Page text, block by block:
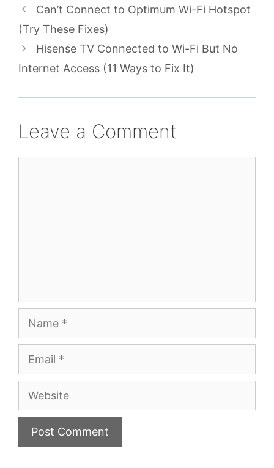
Can’t Connect to Optimum Wi-Fi Hotspot
(Try These Fixes)
Hisense TV Connected to Wi-Fi But No
Internet Access (11 Ways to Fix It)
Leave a Comment
Website